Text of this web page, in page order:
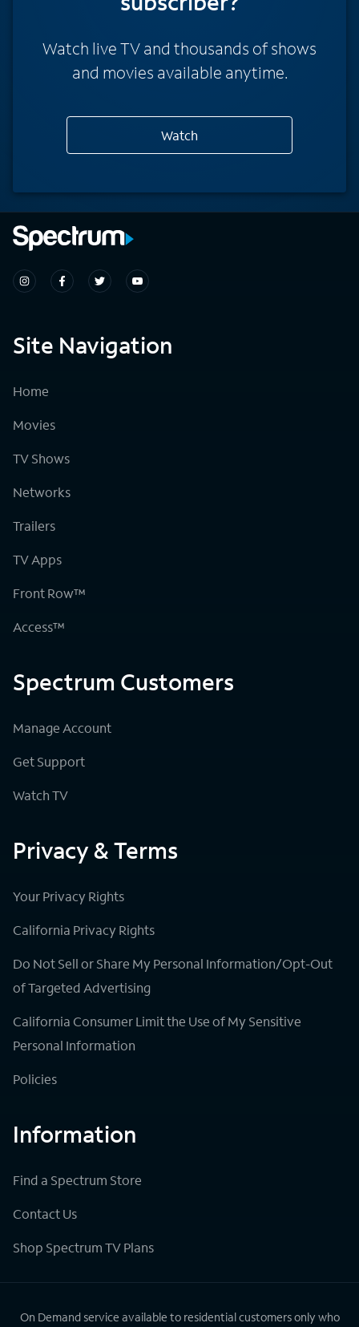
Watch live TV and thousands of shows
and movies available anytime.
Watch
Site Navigation
Home
Movies
TV Shows
Networks
Trailers
TV Apps
Front Row™
Access™
Spectrum Customers
Manage Account
Get Support
Watch TV
Privacy & Terms
Your Privacy Rights
California Privacy Rights
Do Not Sell or Share My Personal Information/Opt-Out
of Targeted Advertising
California Consumer Limit the Use of My Sensitive
Personal Information
Policies
Information
Find a Spectrum Store
Contact Us
Shop Spectrum TV Plans
On Demand service available to residential customers only who